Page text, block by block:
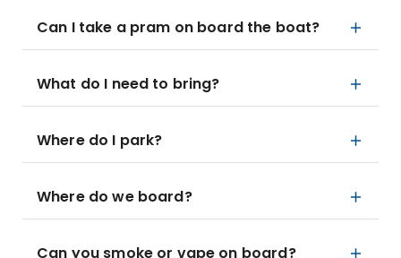
Can I take a pram on board the boat?
What do I need to bring?
Where do I park?
Where do we board?
Can you smoke or vape on board?